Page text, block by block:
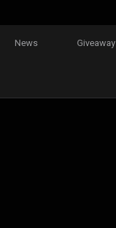
News Giveaway